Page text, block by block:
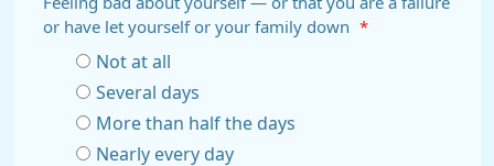
or have let yourself or your family down
*
Not at all
Several days
More than half the days
Nearly every day